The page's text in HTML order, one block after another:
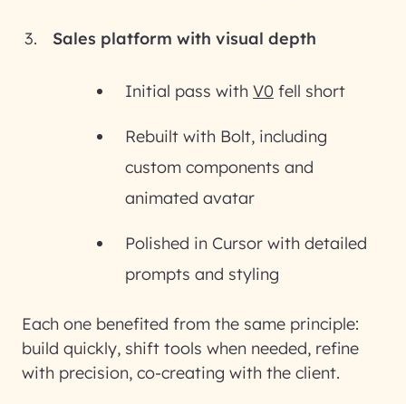
Sales platform with visual depth
Initial pass with V0 fell short
Rebuilt with Bolt, including
custom components and
animated avatar
Polished in Cursor with detailed
prompts and styling
Each one benefited from the same principle:
build quickly, shift tools when needed, refine
with precision, co-creating with the client.